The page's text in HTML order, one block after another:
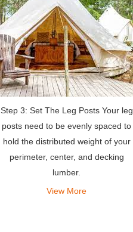
Step 3: Set The Leg Posts Your leg
posts need to be evenly spaced to
hold the distributed weight of your
perimeter, center, and decking
lumber.
View More